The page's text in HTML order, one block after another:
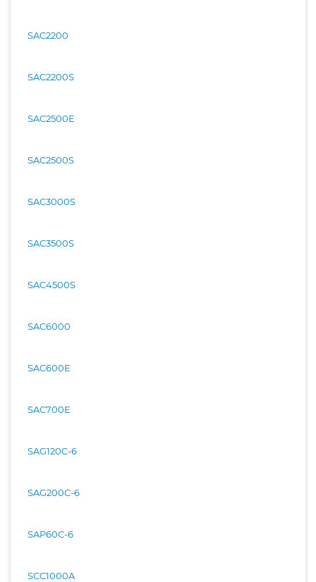
SAC2200
SAC2200S
SAC2500E
SAC2500S
SAC3000S
SAC3500S
SAC4500S
SAC6000
SAC600E
SAC700E
SAG120C-6
SAG200C-6
SAP60C-6
SCC1000A